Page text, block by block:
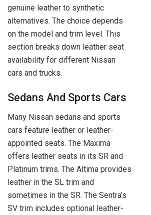
genuine leather to synthetic
alternatives. The choice depends
on the model and trim level. This
section breaks down leather seat
availability for different Nissan
cars and trucks.
Sedans And Sports Cars
Many Nissan sedans and sports
cars feature leather or leather-
appointed seats. The Maxima
offers leather seats in its SR and
Platinum trims. The Altima provides
leather in the SL trim and
sometimes in the SR. The Sentra’s
SV trim includes optional leather-